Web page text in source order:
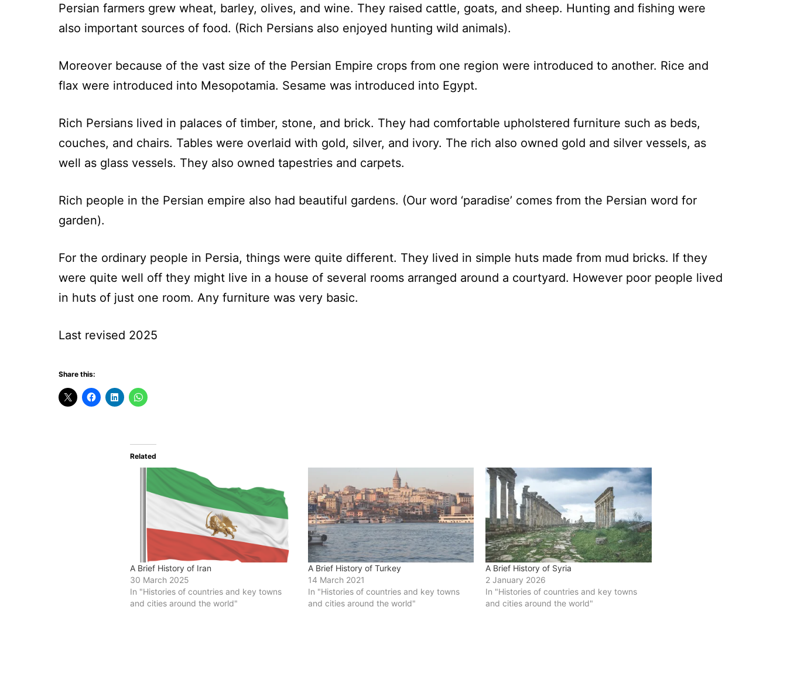
Persian farmers grew wheat, barley, olives, and wine. They raised cattle, goats, and sheep. Hunting and fishing were
also important sources of food. (Rich Persians also enjoyed hunting wild animals).
Moreover because of the vast size of the Persian Empire crops from one region were introduced to another. Rice and
flax were introduced into Mesopotamia. Sesame was introduced into Egypt.
Rich Persians lived in palaces of timber, stone, and brick. They had comfortable upholstered furniture such as beds,
couches, and chairs. Tables were overlaid with gold, silver, and ivory. The rich also owned gold and silver vessels, as
well as glass vessels. They also owned tapestries and carpets.
Rich people in the Persian empire also had beautiful gardens. (Our word ‘paradise’ comes from the Persian word for
garden).
For the ordinary people in Persia, things were quite different. They lived in simple huts made from mud bricks. If they
were quite well off they might live in a house of several rooms arranged around a courtyard. However poor people lived
in huts of just one room. Any furniture was very basic.
Last revised 2025
Share this:
Related
A Brief History of Iran
30 March 2025
In "Histories of countries and key towns
and cities around the world"
A Brief History of Turkey
14 March 2021
In "Histories of countries and key towns
and cities around the world"
A Brief History of Syria
2 January 2026
In "Histories of countries and key towns
and cities around the world"